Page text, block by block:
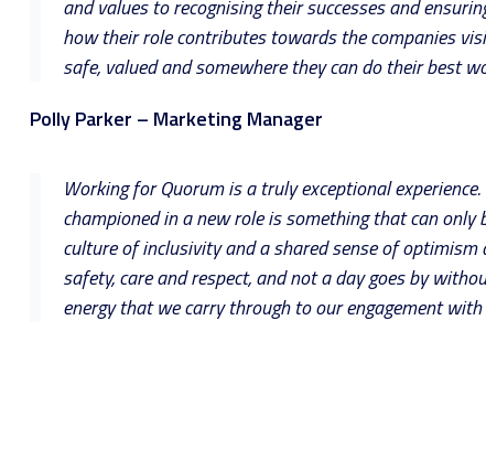
and values to recognising their successes and
how their role contributes towards the companies
safe, valued and somewhere they can do their best
Polly Parker – Marketing Manager
Working for Quorum is a truly exceptional
championed in a new role is something that can
culture of inclusivity and a shared sense of
safety, care and respect, and not a day goes by
energy that we carry through to our engagement